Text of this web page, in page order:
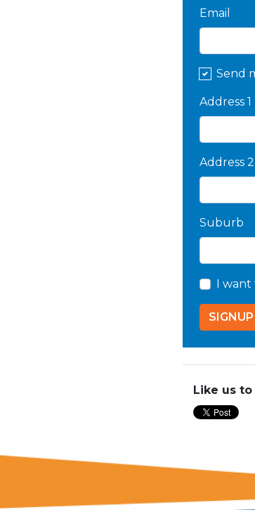
Email
Send
Address 1
Address 2
Suburb
I
Like us